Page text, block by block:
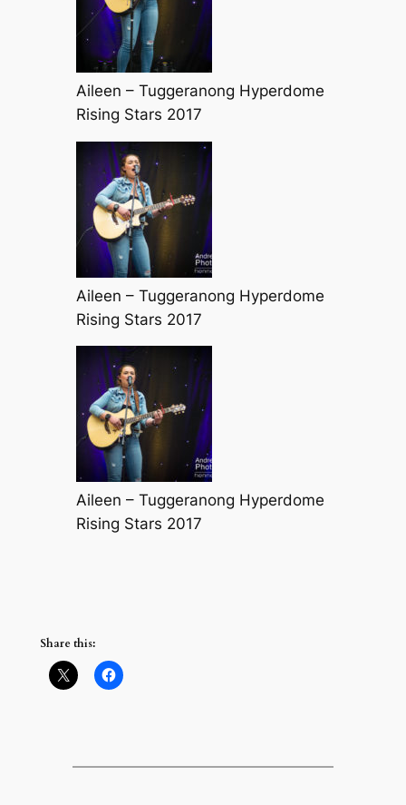
Aileen – Tuggeranong Hyperdome
Rising Stars 2017
Aileen – Tuggeranong Hyperdome
Rising Stars 2017
Aileen – Tuggeranong Hyperdome
Rising Stars 2017
Share this: